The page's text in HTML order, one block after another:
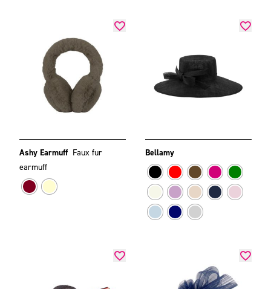
Ashy Earmuff Faux fur
earmuff
Bellamy